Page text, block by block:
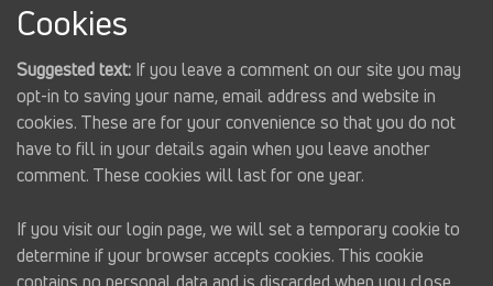
Cookies
Suggested text: If you leave a comment on our site you may
opt-in to saving your name, email address and website in
cookies. These are for your convenience so that you do not
have to fill in your details again when you leave another
comment. These cookies will last for one year.
If you visit our login page, we will set a temporary cookie to
determine if your browser accepts cookies. This cookie